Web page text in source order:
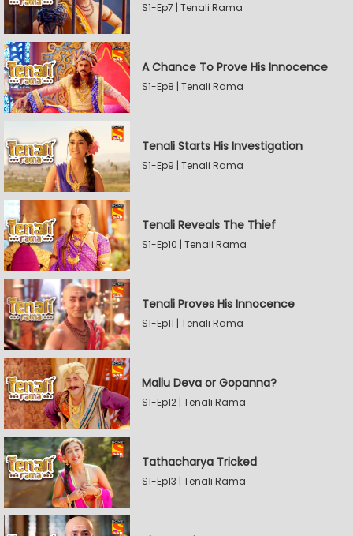
S1-Ep7 | Tenali Rama
A Chance To Prove His Innocence
S1-Ep8 | Tenali Rama
Tenali Starts His Investigation
S1-Ep9 | Tenali Rama
Tenali Reveals The Thief
S1-Ep10 | Tenali Rama
Tenali Proves His Innocence
S1-Ep11 | Tenali Rama
Mallu Deva or Gopanna?
S1-Ep12 | Tenali Rama
Tathacharya Tricked
S1-Ep13 | Tenali Rama